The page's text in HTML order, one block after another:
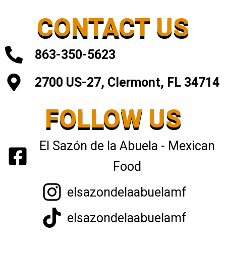
FOLLOW US
El Sazón de la Abuela - Mexican
Food
elsazondelaabuelamf
elsazondelaabuelamf
CONTACT US
863-350-5623
2700 US-27, Clermont, FL 34714